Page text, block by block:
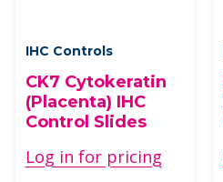
IHC Controls
CK7 Cytokeratin
(Placenta) IHC
Control Slides
Log in for pricing